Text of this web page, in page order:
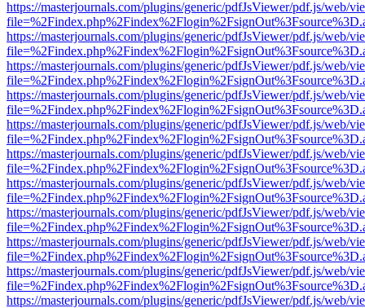
https://masterjournals.com/plugins/generic/pdfJsViewer/pdf.js/web/
https://masterjournals.com/plugins/generic/pdfJsViewer/pdf.js/web/
https://masterjournals.com/plugins/generic/pdfJsViewer/pdf.js/web/
https://masterjournals.com/plugins/generic/pdfJsViewer/pdf.js/web/
https://masterjournals.com/plugins/generic/pdfJsViewer/pdf.js/web/
https://masterjournals.com/plugins/generic/pdfJsViewer/pdf.js/web/
https://masterjournals.com/plugins/generic/pdfJsViewer/pdf.js/web/
https://masterjournals.com/plugins/generic/pdfJsViewer/pdf.js/web/
https://masterjournals.com/plugins/generic/pdfJsViewer/pdf.js/web/
https://masterjournals.com/plugins/generic/pdfJsViewer/pdf.js/web/
https://masterjournals.com/plugins/generic/pdfJsViewer/pdf.js/web/